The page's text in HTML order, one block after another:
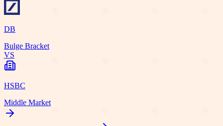
DB
Bulge Bracket
VS
HSBC
Middle Market